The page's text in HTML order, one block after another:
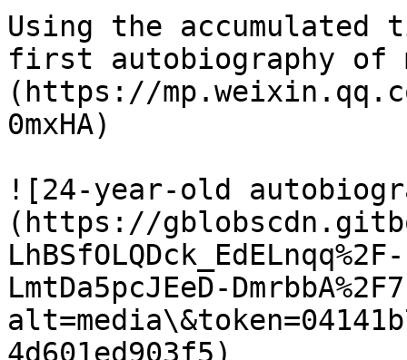
Using the
first autobiography
(https://
0mxHA)
![24-year-old
(https://
LmtDa5pcJEeD-
4d601ed903f5)